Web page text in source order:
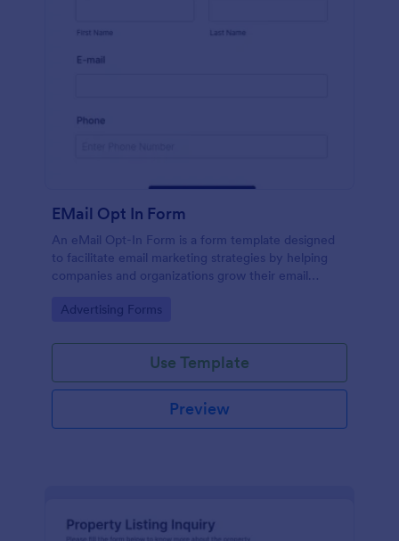
EMail Opt In Form
An eMail Opt-In Form is a form template designed
to facilitate email marketing strategies by helping
companies and organizations grow their email
with regulations, enable targeted communication,
Go to Category:
Advertising Forms
Use Template
Preview